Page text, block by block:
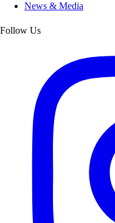
News & Media
Follow Us